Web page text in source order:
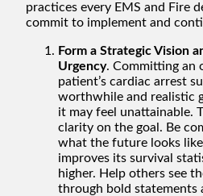
practices every EMS and Fire
commit to implement and
Form a Strategic Vision
Urgency. Committing an
patient’s cardiac arrest
worthwhile and realistic
it may feel unattainable.
clarity on the goal. Be
what the future looks
improves its survival
higher. Help others see
through bold statements